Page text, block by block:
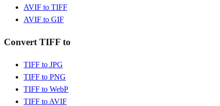
AVIF to TIFF
AVIF to GIF
Convert TIFF to
TIFF to JPG
TIFF to PNG
TIFF to WebP
TIFF to AVIF